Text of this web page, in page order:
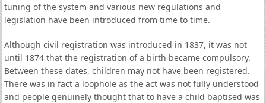
tuning of the system and various new regulations and
legislation have been introduced from time to time.
Although civil registration was introduced in 1837, it was not
until 1874 that the registration of a birth became compulsory.
Between these dates, children may not have been registered.
There was in fact a loophole as the act was not fully understood
and people genuinely thought that to have a child baptised was